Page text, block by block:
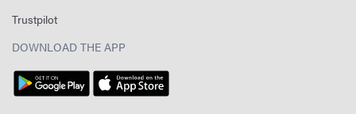
Trustpilot
DOWNLOAD THE APP